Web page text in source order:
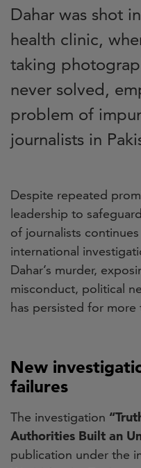
Dahar was shot
health clinic,
taking
never solved,
problem of
journalists in
Despite repeated
leadership to
of journalists
international
Dahar’s murder,
misconduct, political
has persisted for more
New
failures
The investigation
Authorities Built an
publication under the